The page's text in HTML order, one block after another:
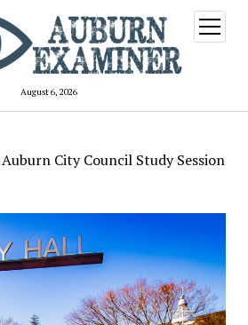
August 6, 2026
open
menu
City Council Study Session